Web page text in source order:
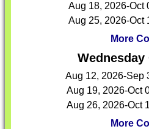
Aug 18, 2026-Oct
Aug 25, 2026-Oct
More
Wednesday
Aug 12, 2026-Sep
Aug 19, 2026-Oct
Aug 26, 2026-Oct
More